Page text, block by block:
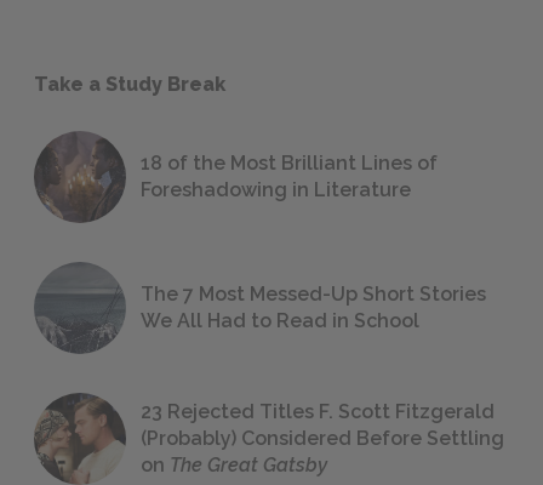
Take a Study Break
18 of the Most Brilliant Lines of
Foreshadowing in Literature
The 7 Most Messed-Up Short Stories
We All Had to Read in School
23 Rejected Titles F. Scott Fitzgerald
(Probably) Considered Before Settling
on The Great Gatsby